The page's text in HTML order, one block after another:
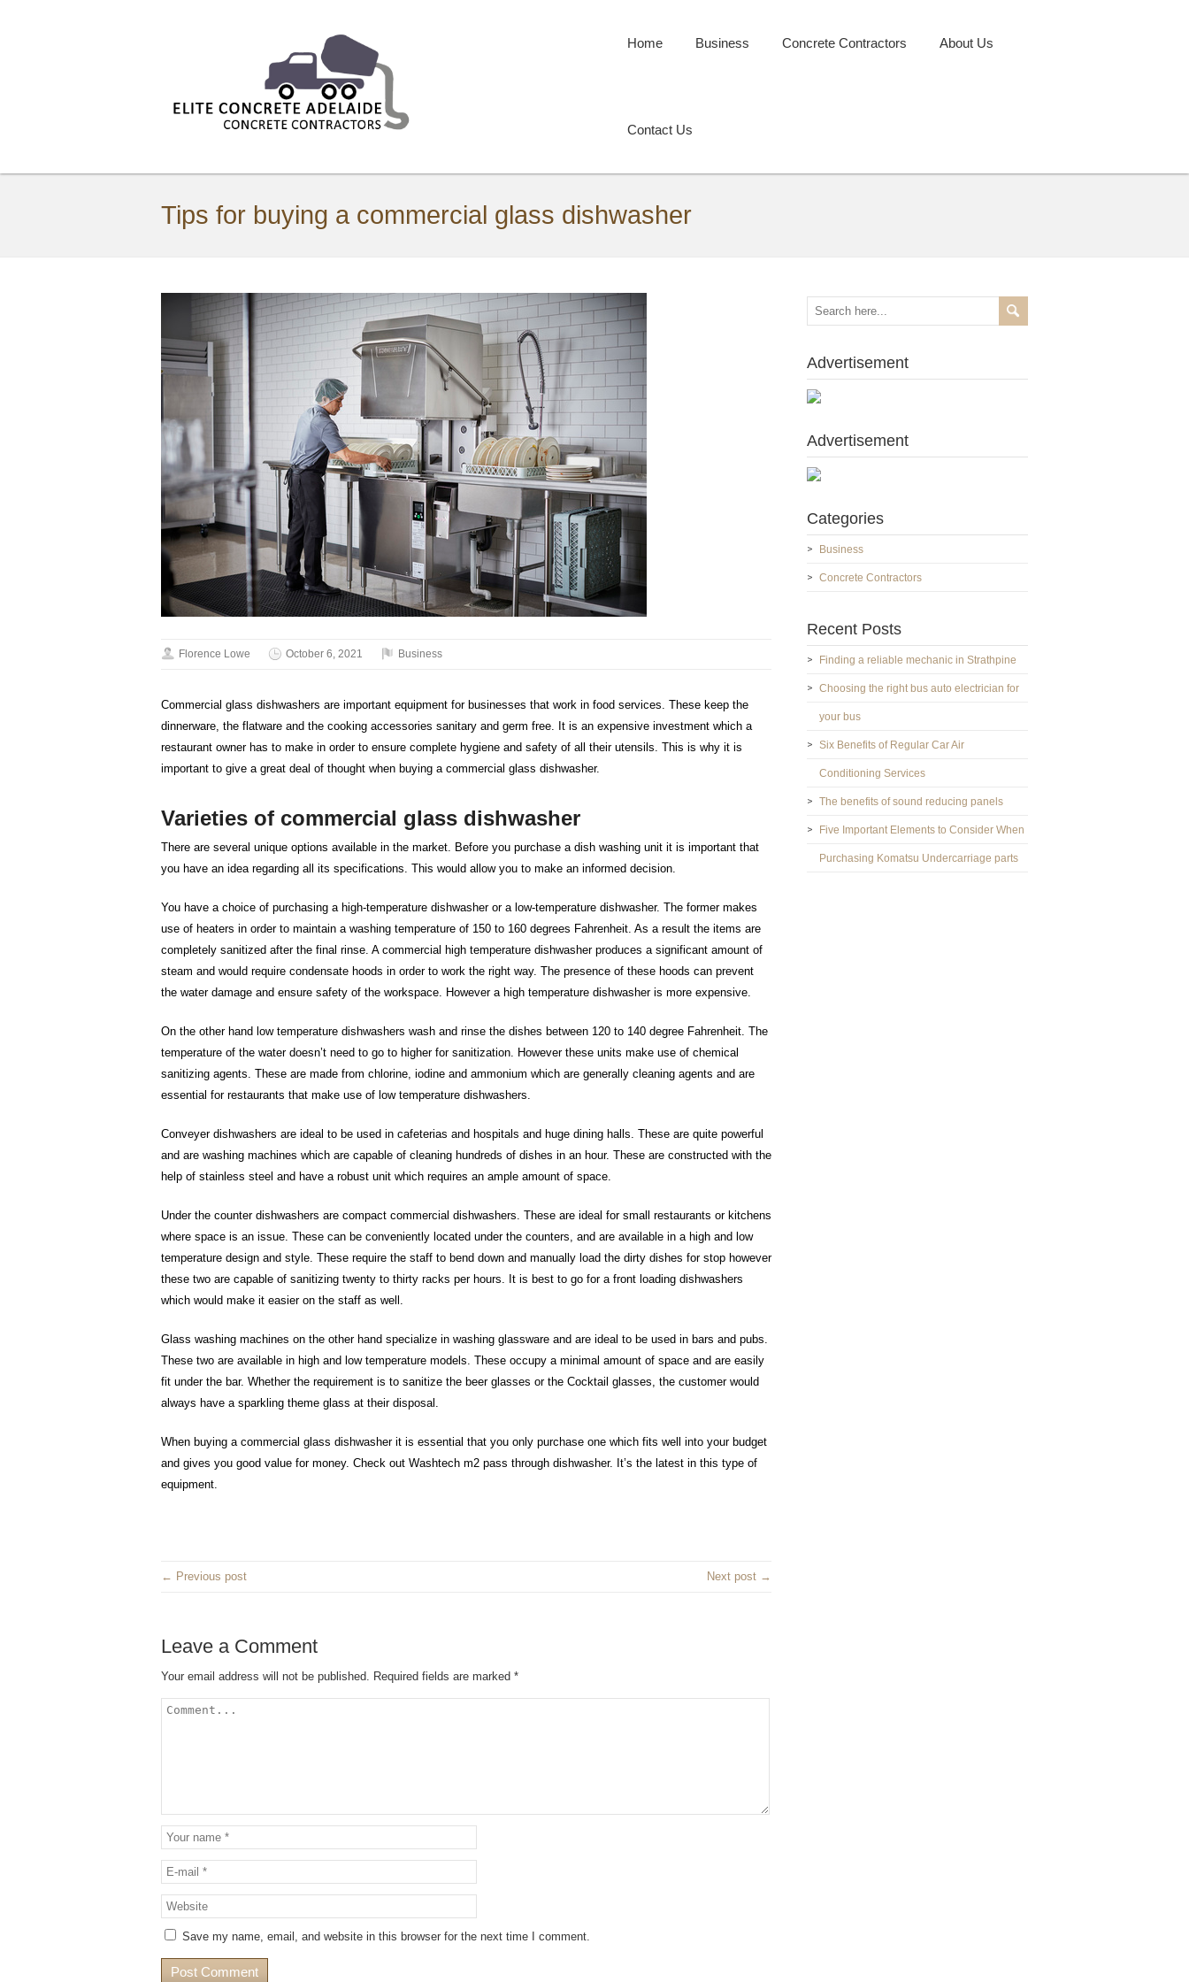
Home Business Concrete Contractors About Us
Contact Us
Tips for buying a commercial glass dishwasher
Florence Lowe October 6, 2021 Business
Commercial glass dishwashers are important equipment for businesses that work in food services. These keep the
dinnerware, the flatware and the cooking accessories sanitary and germ free. It is an expensive investment which a
restaurant owner has to make in order to ensure complete hygiene and safety of all their utensils. This is why it is
important to give a great deal of thought when buying a commercial glass dishwasher.
Varieties of commercial glass dishwasher
There are several unique options available in the market. Before you purchase a dish washing unit it is important that
you have an idea regarding all its specifications. This would allow you to make an informed decision.
You have a choice of purchasing a high-temperature dishwasher or a low-temperature dishwasher. The former makes
use of heaters in order to maintain a washing temperature of 150 to 160 degrees Fahrenheit. As a result the items are
completely sanitized after the final rinse. A commercial high temperature dishwasher produces a significant amount of
steam and would require condensate hoods in order to work the right way. The presence of these hoods can prevent
the water damage and ensure safety of the workspace. However a high temperature dishwasher is more expensive.
On the other hand low temperature dishwashers wash and rinse the dishes between 120 to 140 degree Fahrenheit. The
temperature of the water doesn’t need to go to higher for sanitization. However these units make use of chemical
sanitizing agents. These are made from chlorine, iodine and ammonium which are generally cleaning agents and are
essential for restaurants that make use of low temperature dishwashers.
Conveyer dishwashers are ideal to be used in cafeterias and hospitals and huge dining halls. These are quite powerful
and are washing machines which are capable of cleaning hundreds of dishes in an hour. These are constructed with the
help of stainless steel and have a robust unit which requires an ample amount of space.
Under the counter dishwashers are compact commercial dishwashers. These are ideal for small restaurants or kitchens
where space is an issue. These can be conveniently located under the counters, and are available in a high and low
temperature design and style. These require the staff to bend down and manually load the dirty dishes for stop however
these two are capable of sanitizing twenty to thirty racks per hours. It is best to go for a front loading dishwashers
which would make it easier on the staff as well.
Glass washing machines on the other hand specialize in washing glassware and are ideal to be used in bars and pubs.
These two are available in high and low temperature models. These occupy a minimal amount of space and are easily
fit under the bar. Whether the requirement is to sanitize the beer glasses or the Cocktail glasses, the customer would
always have a sparkling theme glass at their disposal.
When buying a commercial glass dishwasher it is essential that you only purchase one which fits well into your budget
and gives you good value for money. Check out Washtech m2 pass through dishwasher. It’s the latest in this type of
equipment.
← Previous post Next post →
Leave a Comment
Your email address will not be published. Required fields are marked *
Save my name, email, and website in this browser for the next time I comment.
Advertisement
Advertisement
Categories
Business
Concrete Contractors
Recent Posts
Finding a reliable mechanic in Strathpine
Choosing the right bus auto electrician for
your bus
Six Benefits of Regular Car Air
Conditioning Services
The benefits of sound reducing panels
Five Important Elements to Consider When
Purchasing Komatsu Undercarriage parts